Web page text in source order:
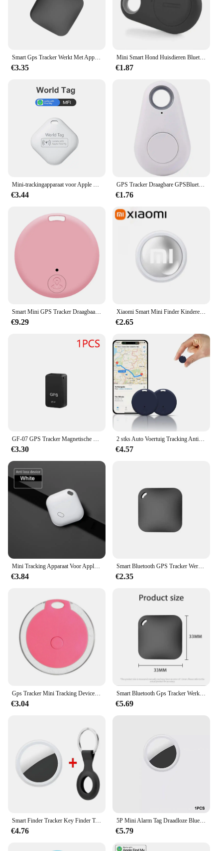
belongings. Its portability means that you can attach
it to any item you want to keep track of, making it a
versatile tool for various scenarios.
Life**
tracker ensures that you can rely on it for extended
periods without worrying about frequent
replacements. The device's performance is robust,
making it a dependable choice for both personal
and professional use. Whether you're a busy parent,
a business owner, or someone who values
organization, this tracker is an indispensable tool.
It's not just a gadget; it's a companion that helps you
keep track of your valuables with ease and
Smart Gps Tracker Werkt Met Apple Find My App Itag Pet Kids Bagage Key Tracking Globale Nauwkeurige Positionering Bluetooth Vinders
€3.35
Mini Smart Hond Huisdieren Bluetooth 4.0 Tracker Anti-verloren Alarm Tag Draadloze Kind Tas Portemonnee Key Finder Locator voor IOS Android
€1.87
Mini-trackingapparaat voor Apple Vind mijn sleutel Smart iTag Kindzoeker Huisdier Auto GPS Verloren tracker Smart Bluetooth Tracker IOS-systeem
€3.44
GPS Tracker Draagbare GPSBluetooth 5.0 Mobiele sleutel Mode Slimme huisdieren Anti-verloren alarm Draadloze portemonnee Sleutelzoeker Locator Herinnering
€1.76
Smart Mini GPS Tracker Draagbaar GPS Tracker-apparaat Lange batterijduur Afstandsbediening Finder Bluetooth-compatibel voor portemonnee Huisdiersleuteltelefoon
€9.29
Xiaomi Smart Mini Finder Kinderen Huisdier Portemonnee Gps Locatie Tracker Anti-Verloren Apparaat Bluetooth 4.0 Mini Draagbare Tracking Locator
€2.65
GF-07 GPS Tracker Magnetische Kinderen Anti-verloren Locator Dagelijks Waterdicht SIM Bericht Positioner Auto Kinderen GSM GPRS Auto-onderdelen
€3.30
2 stks Auto Voertuig Tracking Anti-verloren Locator Mini GPS Tracker voor Voertuigen Locator Tracker voor Tracking Systeem
€4.57
Mini Tracking Apparaat Voor Apple Vind Mijn Sleutel Smart Itag Kind Finder Pet Auto Gps Verloren Tracker Smart Bluetooth Tracker Ios Systeem
€3.84
Smart Bluetooth GPS Tracker Werk met Apple Vind Mijn APP ITag Anti Verloren Herinnering Apparaat MFI Rated Locator Autosleutel Huisdier Kids Finder
€2.35
Gps Tracker Mini Tracking Device Kat Hond Verlies Preventie Waterdicht Apparaat Voor Huisdier Kat Kinderen Portemonnee Vinder Kraag Gps Locator
€3.04
Smart Bluetooth Gps Tracker Werk Met Apple Find My App Itag Anti Verloren Herinnering Apparaat Mfi Rated Locator Auto Key Huisdier Kinderen Finder
€5.69
Smart Finder Tracker Key Finder Telefoon Airtag App Zoeken Met Alarm Real-Time Locatie Kinderen Positionering Pet Locator Tracker
€4.76
5P Mini Alarm Tag Draadloze Bluetooth 4.0 Ios/Android Compatibel Smart Gps Tracker Bluetooth Huisdier Locator Kat Hond Kind Tas Portemonnee
€5.79